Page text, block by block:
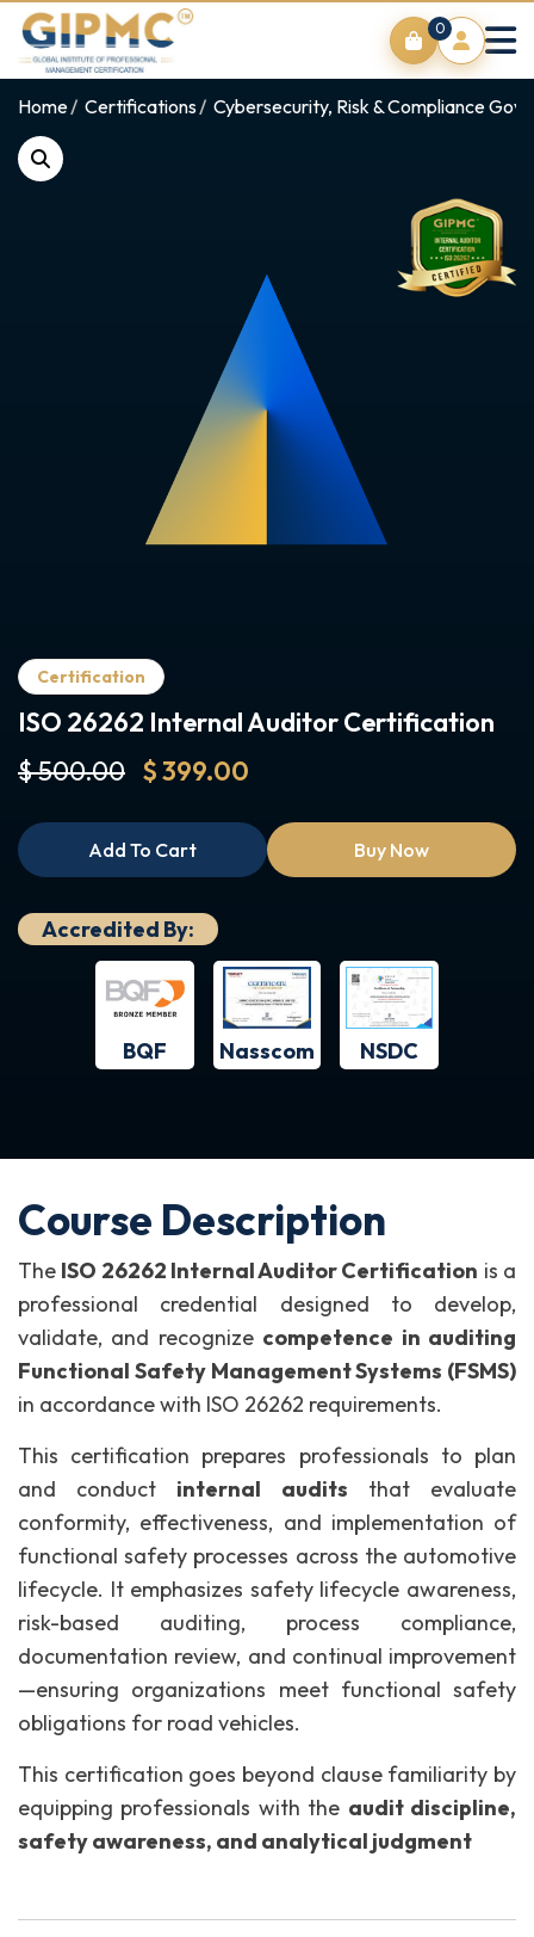
0
Home Certifications Cybersecurity, Risk & Compliance
Certification
ISO 26262 Internal Auditor Certification
$ 500.00 $ 399.00
Add To Cart Buy Now
Accredited By:
BQF Nasscom NSDC
Course Description
The ISO 26262 Internal Auditor Certification is a
professional credential designed to develop,
validate, and recognize competence in auditing
Functional Safety Management Systems (FSMS)
in accordance with ISO 26262 requirements.
This certification prepares professionals to plan
and conduct internal audits that evaluate
conformity, effectiveness, and implementation of
functional safety processes across the automotive
lifecycle. It emphasizes safety lifecycle awareness,
risk-based auditing, process compliance,
documentation review, and continual improvement
—ensuring organizations meet functional safety
obligations for road vehicles.
This certification goes beyond clause familiarity by
equipping professionals with the audit discipline,
safety awareness, and analytical judgment